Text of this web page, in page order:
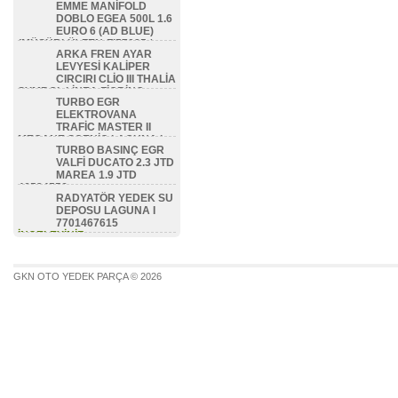
EMME MANİFOLD
DOBLO EGEA 500L 1.6
EURO 6 (AD BLUE)
(MÜŞÜRLÜ) ZEN-FI57085 /
46336475 / 46351479 /
46354786 / 46353418
İNCELEYİNİZ...
ARKA FREN AYAR
LEVYESİ KALİPER
CIRCIRI CLİO III THALİA
SYMBOL LİNEA FİORİNO
BİPPER NEMO ZEN-FI8506 /
77362444
İNCELEYİNİZ...
TURBO EGR
ELEKTROVANA
TRAFİC MASTER II
MEGANE SCENİC LAGUNA I
1.9 DCİ F9Q 7700113071
İNCELEYİNİZ...
TURBO BASINÇ EGR
VALFİ DUCATO 2.3 JTD
MAREA 1.9 JTD
46524556
İNCELEYİNİZ...RADYATÖR YEDEK SU
DEPOSU LAGUNA I
7701467615
İNCELEYİNİZ...
GKN OTO YEDEK PARÇA © 2026